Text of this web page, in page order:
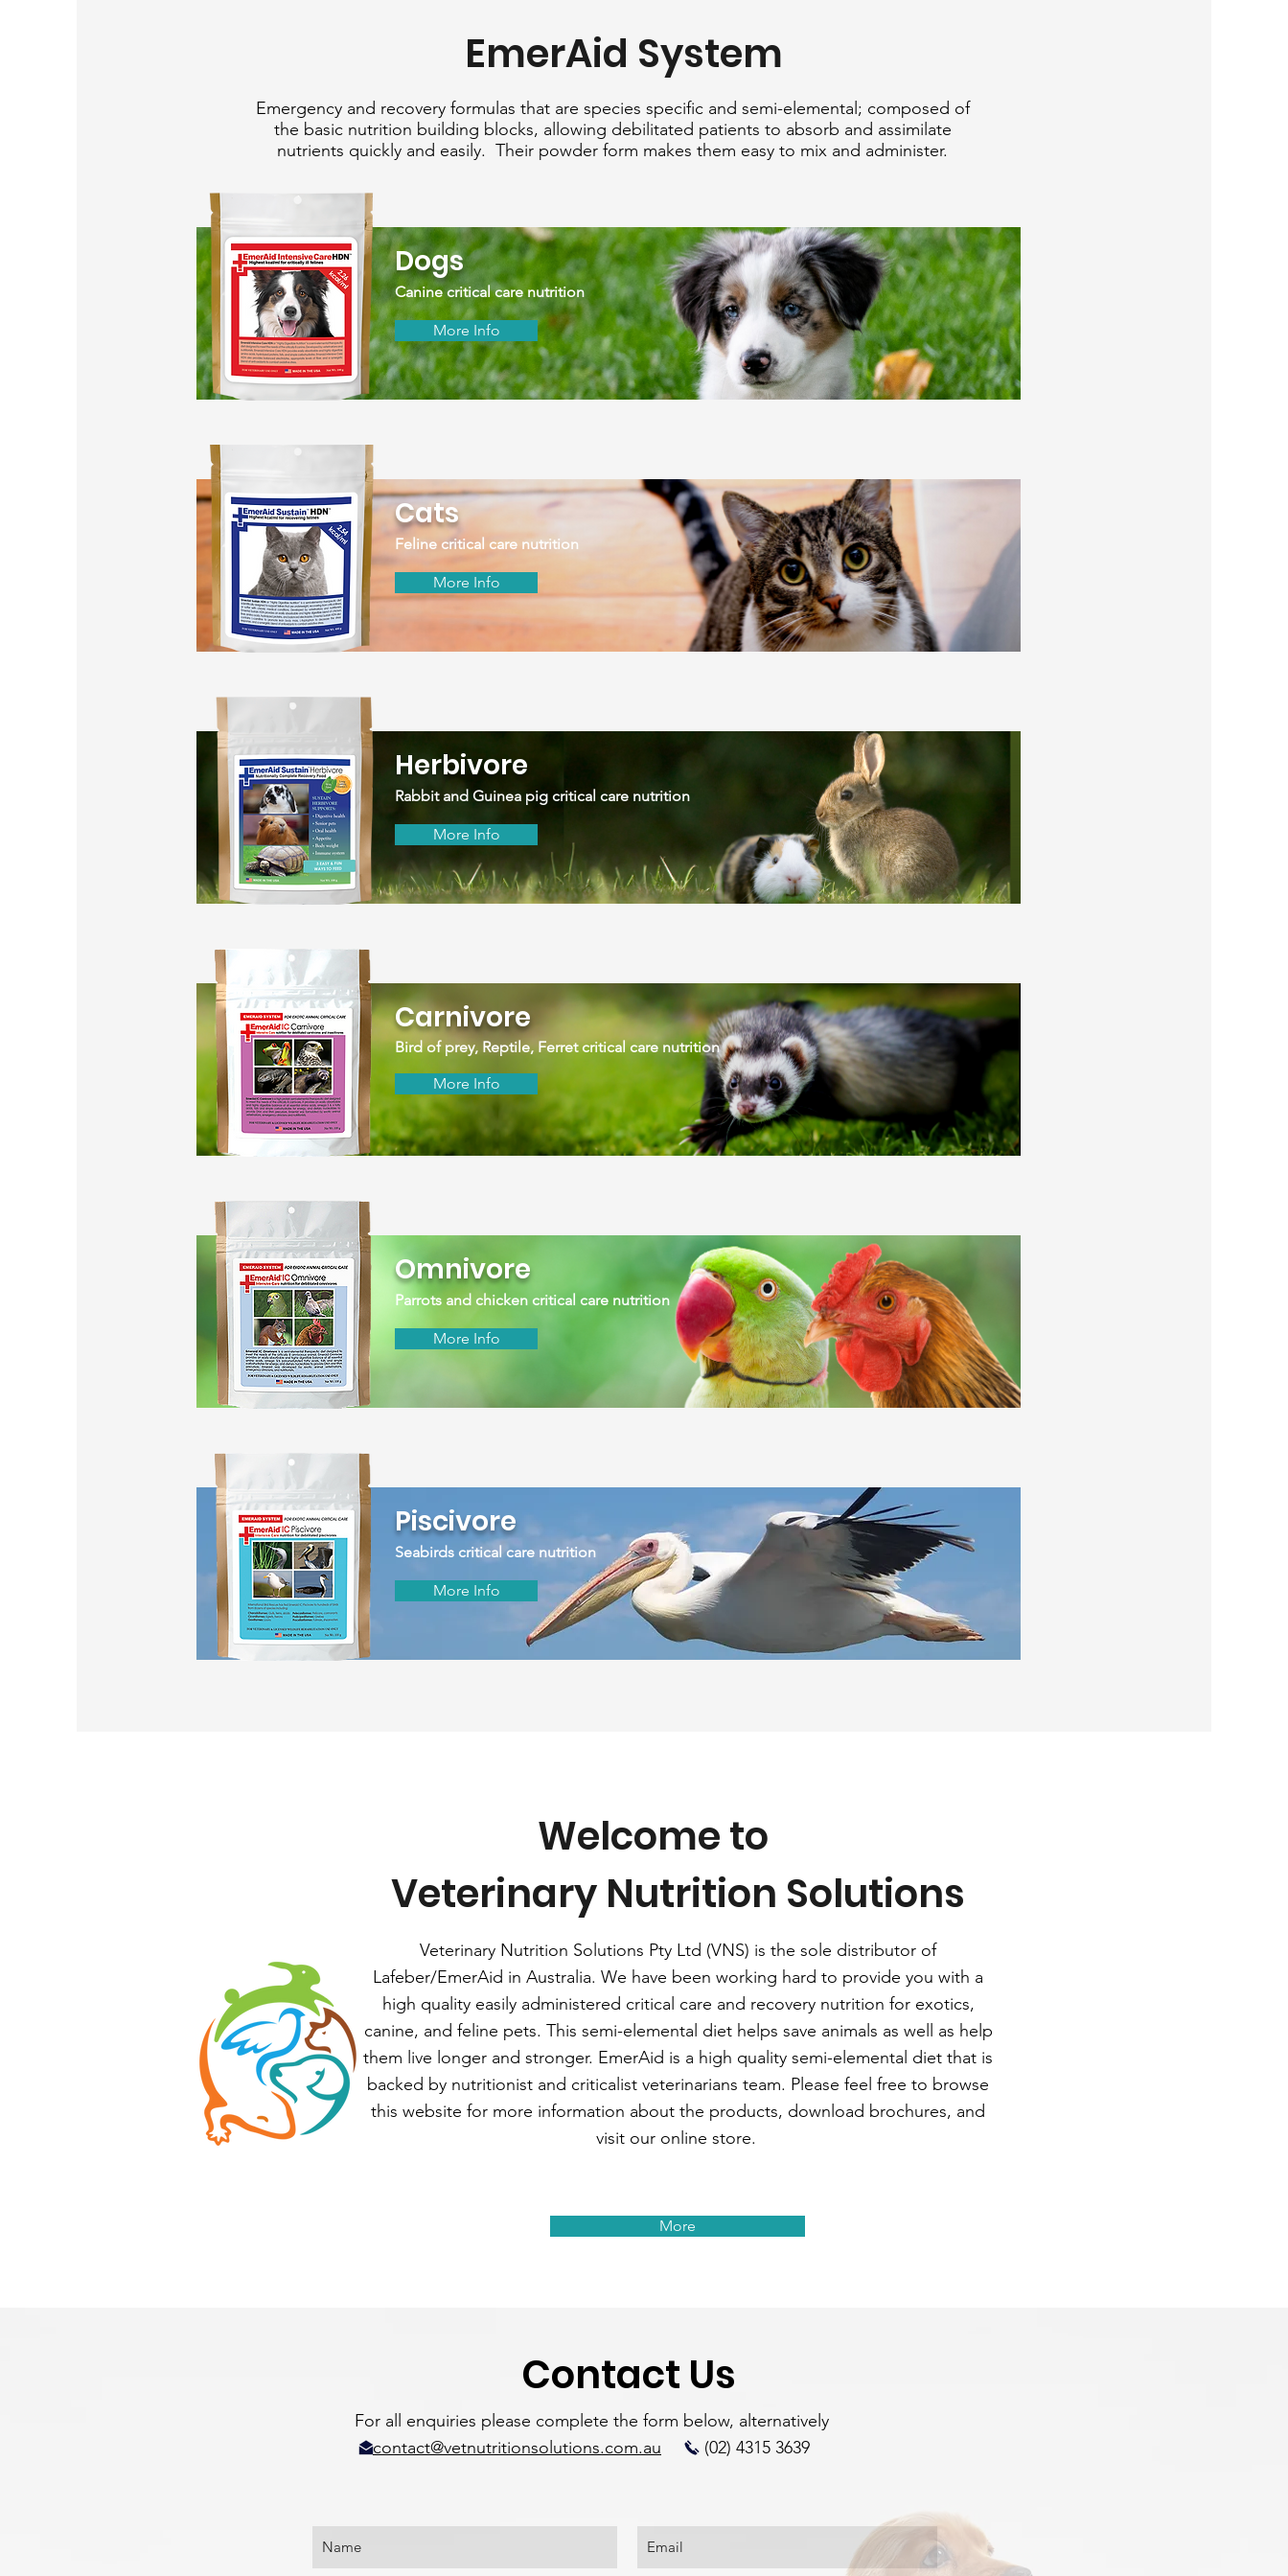
EmerAid System
Emergency and recovery formulas that are species specific and semi-elemental; composed of
the basic nutrition building blocks, allowing debilitated patients to absorb and assimilate
nutrients quickly and easily. Their powder form makes them easy to mix and administer.
Dogs
Canine critical care nutrition
More Info
Cats
Feline critical care nutrition
More Info
Herbivore
Rabbit and Guinea pig critical care nutrition
More Info
Carnivore
Bird of prey, Reptile, Ferret critical care nutrition
More Info
Omnivore
Parrots and chicken critical care nutrition
More Info
Piscivore
Seabirds critical care nutrition
More Info
Welcome to
Veterinary Nutrition Solutions
Veterinary Nutrition Solutions Pty Ltd (VNS) is the sole distributor of
Lafeber/EmerAid in Australia. We have been working hard to provide you with a
high quality easily administered critical care and recovery nutrition for exotics,
canine, and feline pets. This semi-elemental diet helps save animals as well as help
them live longer and stronger. EmerAid is a high quality semi-elemental diet that is
backed by nutritionist and criticalist veterinarians team. Please feel free to browse
this website for more information about the products, download brochures, and
visit our online store.
More
Contact Us
For all enquiries please complete the form below, alternatively
contact@vetnutritionsolutions.com.au
(02) 4315 3639